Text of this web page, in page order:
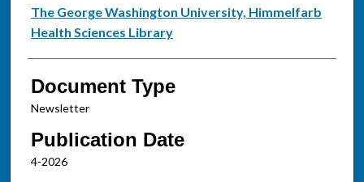
Authors
The George Washington University, Himmelfarb
Health Sciences Library
Document Type
Newsletter
Publication Date
4-2026